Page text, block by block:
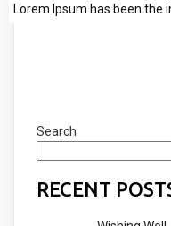
Lorem Ipsum has been the
Search
RECENT